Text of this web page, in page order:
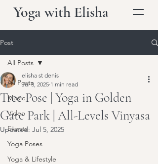
Yoga with Elisha
Post
All Posts
Music
Video
Events
Yoga Poses
Yoga & Lifestyle
All Posts
Tree Pose | Yoga in Golden
Gate Park | All-Levels Vinyasa
elisha st denis
Jul 3, 2025 1 min read
Updated: Jul 5, 2025